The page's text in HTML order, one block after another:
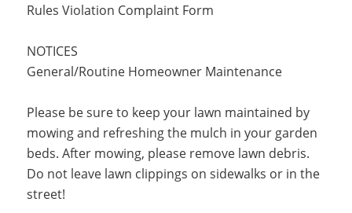
Rules Violation Complaint Form
NOTICES
General/Routine Homeowner Maintenance
Please be sure to keep your lawn maintained by
mowing and refreshing the mulch in your garden
beds. After mowing, please remove lawn debris.
Do not leave lawn clippings on sidewalks or in the
street!